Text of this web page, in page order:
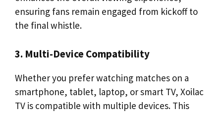
ensuring fans remain engaged from kickoff to
the final whistle.
3. Multi-Device Compatibility
Whether you prefer watching matches on a
smartphone, tablet, laptop, or smart TV, Xoilac
TV is compatible with multiple devices. This